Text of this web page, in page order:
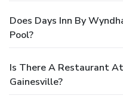
Does Days Inn By
Pool?
Is There A Restaurant
Gainesville?